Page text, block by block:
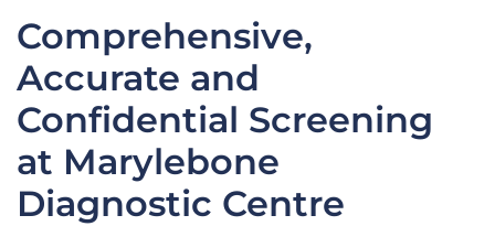
Comprehensive,
Accurate and
Confidential Screening
at Marylebone
Diagnostic Centre